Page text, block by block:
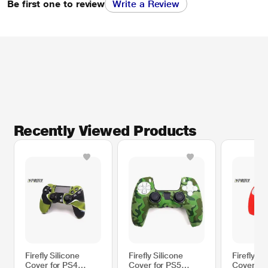
Be first one to review Write a Review
Recently Viewed Products
Firefly Silicone
Cover for PS4
Firefly Silicone
Cover for PS5
Firefly
Cover